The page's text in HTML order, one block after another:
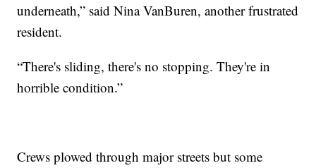
underneath,” said Nina VanBuren, another frustrated
resident.
“There's sliding, there's no stopping. They're in
horrible condition.”
Crews plowed through major streets but some